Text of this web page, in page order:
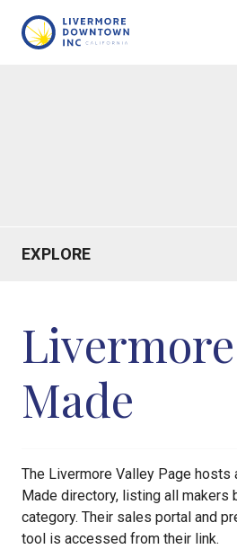
EXPLORE
Made
The Livermore Valley Page hosts
Made directory, listing all makers
category. Their sales portal and
tool is accessed from their link.